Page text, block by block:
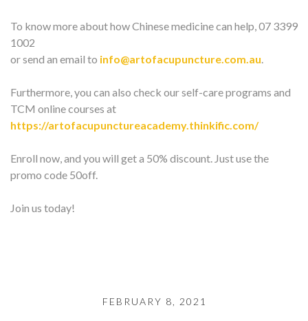
To know more about how Chinese medicine can help, 07 3399
1002
or send an email to info@artofacupuncture.com.au
Furthermore, you can also check our self-care programs and
TCM online courses at
https://artofacupunctureacademy.thinkific.com/
Enroll now, and you will get a 50% discount. Just use the
promo code 50off.
Join us today!
FEBRUARY 8, 2021